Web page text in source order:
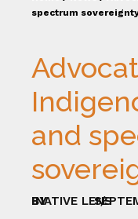
spectrum
and
BY
NATIVE LENS
/